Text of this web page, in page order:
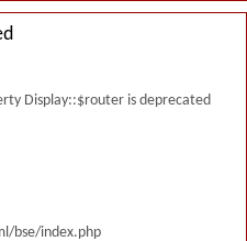
Display::$router is deprecated
bse/index.php